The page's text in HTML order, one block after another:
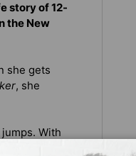
story of 12-
the New
she gets
, she
With
sister, and